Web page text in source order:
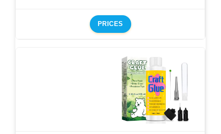
PRICES